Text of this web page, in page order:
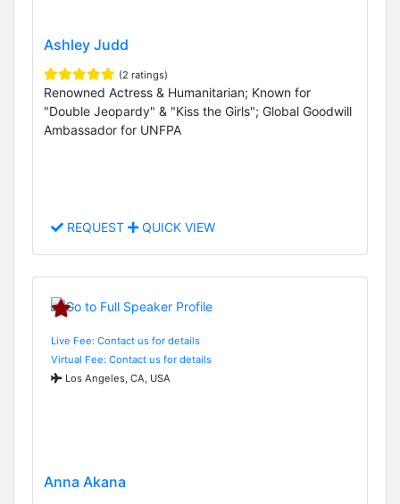
Ashley Judd
(2 ratings)
Renowned Actress & Humanitarian; Known for
"Double Jeopardy" & "Kiss the Girls"; Global Goodwill
Ambassador for UNFPA
REQUEST QUICK VIEW
Live Fee: Contact us for details
Virtual Fee: Contact us for details
Los Angeles, CA, USA
Anna Akana